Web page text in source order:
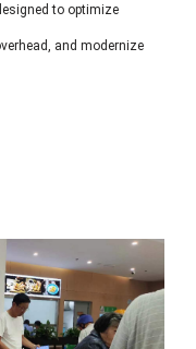
to optimize
and modernize